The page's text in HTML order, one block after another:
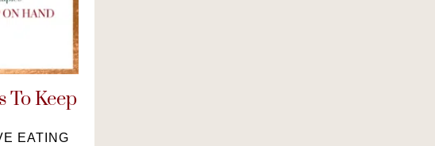
To Keep
EATING